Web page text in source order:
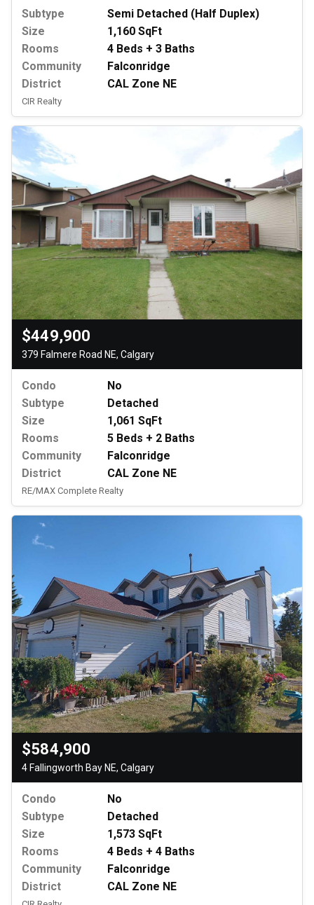
Subtype
Semi Detached (Half Duplex)
Size
1,160 SqFt
Rooms
4 Beds + 3 Baths
Community
Falconridge
District
CAL Zone NE
CIR Realty
$449,900
379 Falmere Road NE, Calgary
Condo
No
Subtype
Detached
Size
1,061 SqFt
Rooms
5 Beds + 2 Baths
Community
Falconridge
District
CAL Zone NE
RE/MAX Complete Realty
$584,900
4 Fallingworth Bay NE, Calgary
Condo
No
Subtype
Detached
Size
1,573 SqFt
Rooms
4 Beds + 4 Baths
Community
Falconridge
District
CAL Zone NE